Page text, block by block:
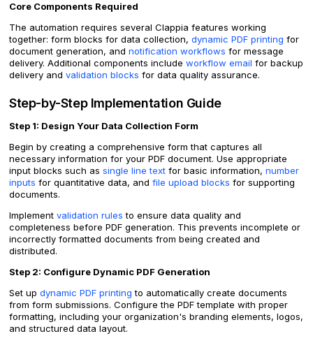
Core Components Required
The automation requires several Clappia features working
together: form blocks for data collection, dynamic PDF printing for
document generation, and notification workflows for message
delivery. Additional components include workflow email for backup
delivery and validation blocks for data quality assurance.
Step-by-Step Implementation Guide
Step 1: Design Your Data Collection Form
Begin by creating a comprehensive form that captures all
necessary information for your PDF document. Use appropriate
input blocks such as single line text for basic information, number
inputs for quantitative data, and file upload blocks for supporting
documents.
Implement validation rules to ensure data quality and
completeness before PDF generation. This prevents incomplete or
incorrectly formatted documents from being created and
distributed.
Step 2: Configure Dynamic PDF Generation
Set up dynamic PDF printing to automatically create documents
from form submissions. Configure the PDF template with proper
formatting, including your organization's branding elements, logos,
and structured data layout.